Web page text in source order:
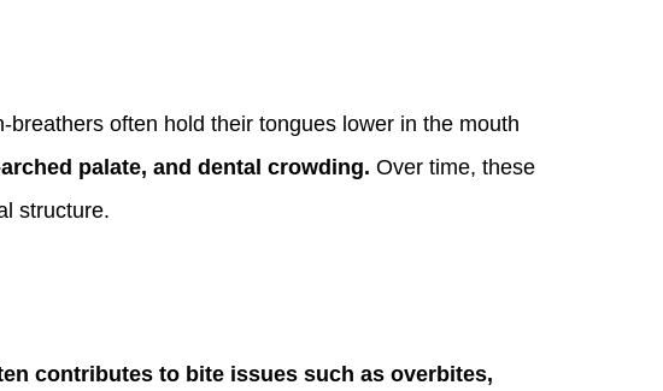
often hold their tongues lower in the mouth
palate, and dental crowding. Over time, these
structure.
contributes to bite issues such as overbites,